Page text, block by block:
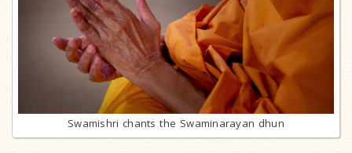
Swamishri chants the Swaminarayan dhun